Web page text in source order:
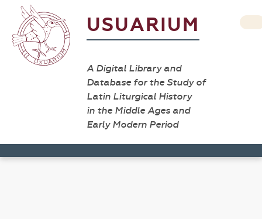
USUARIUM
A Digital Library and
Database for the Study of
Latin Liturgical History
in the Middle Ages and
Early Modern Period